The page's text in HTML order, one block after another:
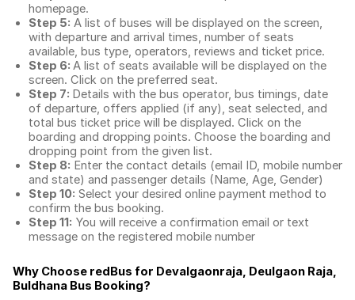
homepage.
Step 5: A list of buses will be displayed on the screen,
with departure and arrival times, number of seats
available, bus type, operators, reviews and ticket price.
Step 6: A list of seats available will be displayed on the
screen. Click on the preferred seat.
Step 7: Details with the bus operator, bus timings, date
of departure, offers applied (if any), seat selected, and
total bus ticket price will be displayed. Click on the
boarding and dropping points. Choose the boarding and
dropping point from the given list.
Step 8: Enter the contact details (email ID, mobile number
and state) and passenger details (Name, Age, Gender)
Step 10: Select your desired online payment method to
confirm the bus booking.
Step 11: You will receive a confirmation email or text
message on the registered mobile number
Why Choose redBus for Devalgaonraja, Deulgaon Raja,
Buldhana Bus Booking?